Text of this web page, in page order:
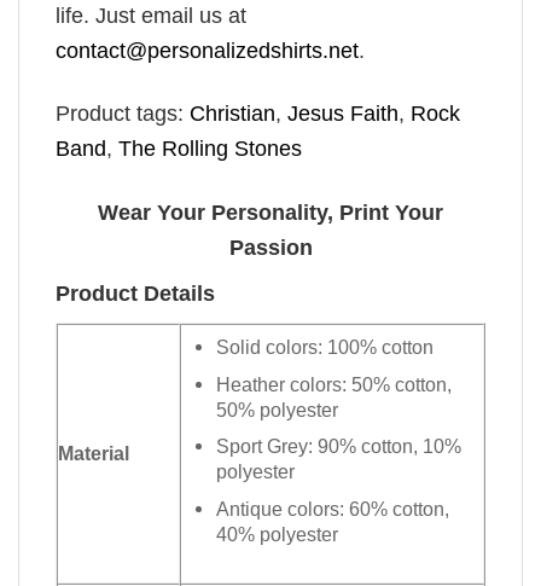
life. Just email us at
contact@personalizedshirts.net.
Product tags: Christian, Jesus Faith, Rock
Band, The Rolling Stones
Wear Your Personality, Print Your
Passion
Product Details
Material
Solid colors: 100% cotton
Heather colors: 50% cotton,
50% polyester
Sport Grey: 90% cotton, 10%
polyester
Antique colors: 60% cotton,
40% polyester